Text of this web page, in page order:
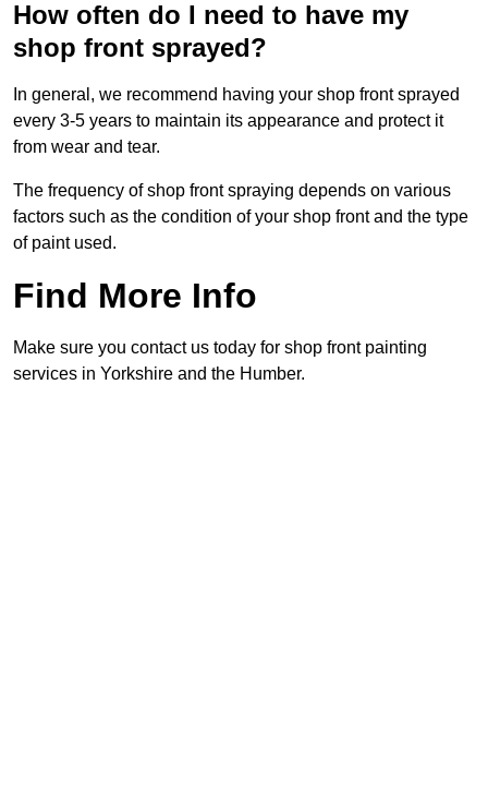
How often do I need to have my
shop front sprayed?
In general, we recommend having your shop front sprayed
every 3-5 years to maintain its appearance and protect it
from wear and tear.
The frequency of shop front spraying depends on various
factors such as the condition of your shop front and the type
of paint used.
Find More Info
Make sure you contact us today for shop front painting
services in Yorkshire and the Humber.